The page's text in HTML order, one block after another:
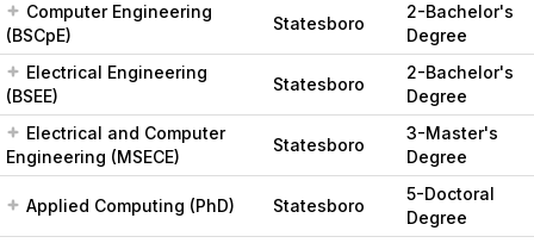
Computer Engineering
(BSCpE)
Statesboro
2-Bachelor's
Degree
Electrical Engineering
(BSEE)
Statesboro
2-Bachelor's
Degree
Electrical and Computer
Engineering (MSECE)
Statesboro
3-Master's
Degree
Applied Computing (PhD) Statesboro
5-Doctoral
Degree